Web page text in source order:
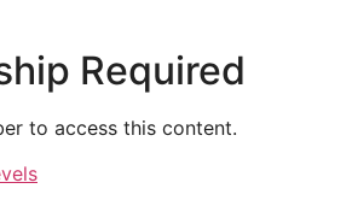
Required
to access this content.